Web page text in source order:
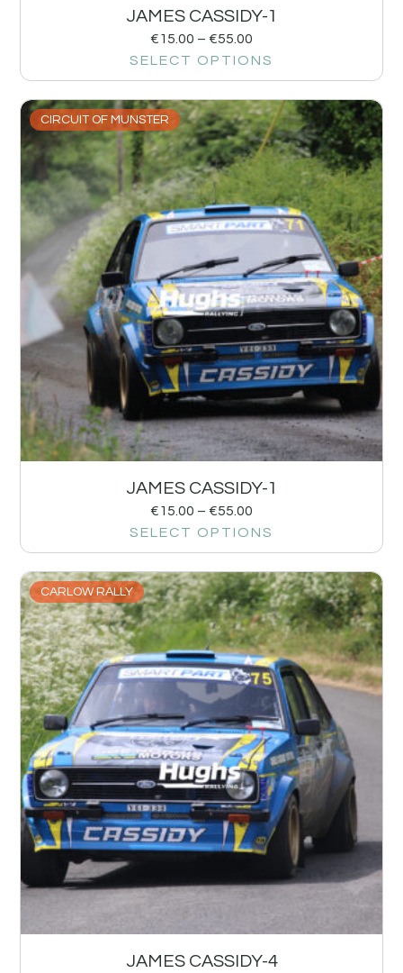
JAMES CASSIDY-1
€15.00 – €55.00
SELECT OPTIONS
CIRCUIT OF MUNSTER
JAMES CASSIDY-1
€15.00 – €55.00
SELECT OPTIONS
CARLOW RALLY
JAMES CASSIDY-4